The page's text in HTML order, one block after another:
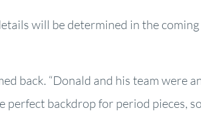
will be determined in the coming
back. “Donald and his team were
perfect backdrop for period pieces,